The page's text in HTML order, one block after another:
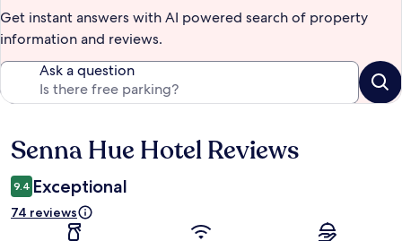
Get instant answers with AI powered search of property
information and reviews.
Ask a question
Reviews
Senna Hue Hotel Reviews
9.4 Exceptional
74 reviews